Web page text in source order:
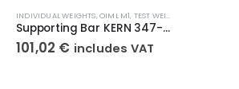
INDIVIDUAL WEIGHTS,OIML M1, TEST WEIGHTS
Supporting Bar KERN 347-095-100
101,02 € includes VAT